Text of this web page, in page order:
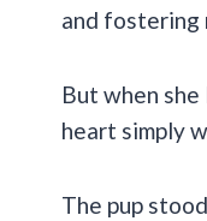
and fostering
But when she
heart simply
The pup